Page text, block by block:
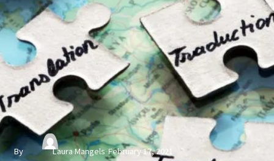
ByLaura Mangels February 17, 2021